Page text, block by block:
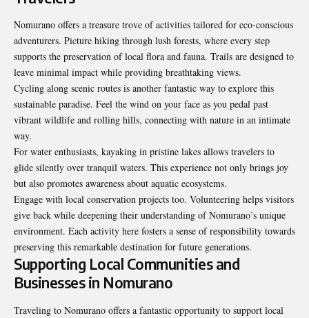
Nomurano offers a treasure trove of activities tailored for eco-conscious
adventurers. Picture hiking through lush forests, where every step
supports the preservation of local flora and fauna. Trails are designed to
leave minimal impact while providing breathtaking views.
Cycling along scenic routes is another fantastic way to explore this
sustainable paradise. Feel the wind on your face as you pedal past
vibrant wildlife and rolling hills, connecting with nature in an intimate
way.
For water enthusiasts, kayaking in pristine lakes allows travelers to
glide silently over tranquil waters. This experience not only brings joy
but also promotes awareness about aquatic ecosystems.
Engage with local conservation projects too. Volunteering helps visitors
give back while deepening their understanding of Nomurano’s unique
environment. Each activity here fosters a sense of responsibility towards
preserving this remarkable destination for future generations.
Supporting Local Communities and
Businesses in Nomurano
Traveling to Nomurano offers a fantastic opportunity to support local